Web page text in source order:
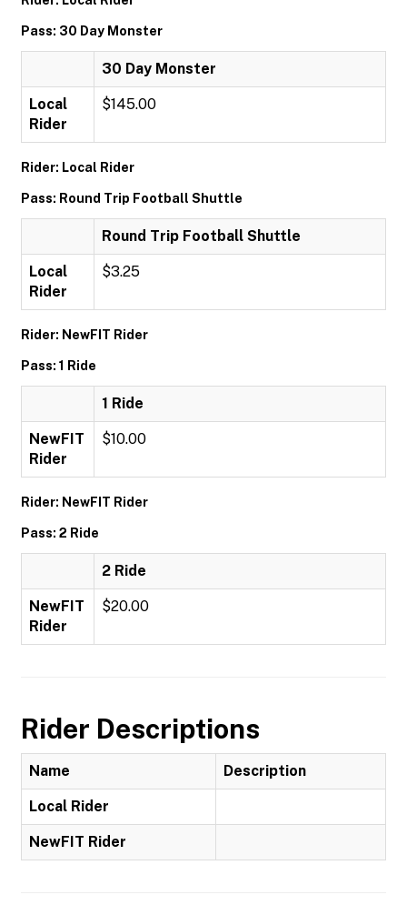
Pass: 30 Day Monster
30 Day Monster
Local
Rider
$145.00
Rider: Local Rider
Pass: Round Trip Football Shuttle
Round Trip Football Shuttle
Local
Rider
$3.25
Rider: NewFIT Rider
Pass: 1 Ride
1 Ride
NewFIT
Rider
$10.00
Rider: NewFIT Rider
Pass: 2 Ride
2 Ride
NewFIT
Rider
$20.00
Rider Descriptions
Name Description
Local Rider
NewFIT Rider